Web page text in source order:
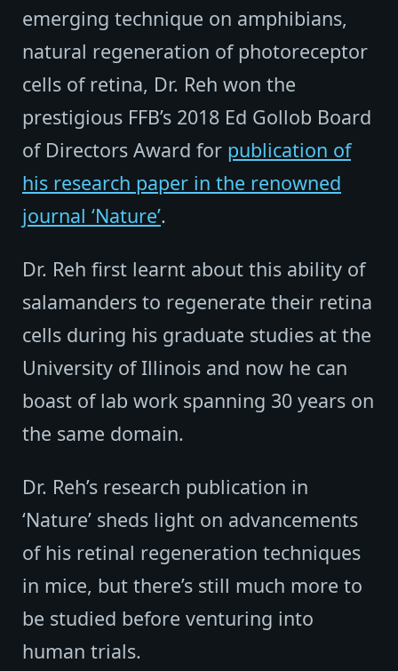
emerging technique on amphibians,
natural regeneration of photoreceptor
cells of retina, Dr. Reh won the
prestigious FFB’s 2018 Ed Gollob Board
of Directors Award for publication of
his research paper in the renowned
journal ‘Nature’.
Dr. Reh first learnt about this ability of
salamanders to regenerate their retina
cells during his graduate studies at the
University of Illinois and now he can
boast of lab work spanning 30 years on
the same domain.
Dr. Reh’s research publication in
‘Nature’ sheds light on advancements
of his retinal regeneration techniques
in mice, but there’s still much more to
be studied before venturing into
human trials.